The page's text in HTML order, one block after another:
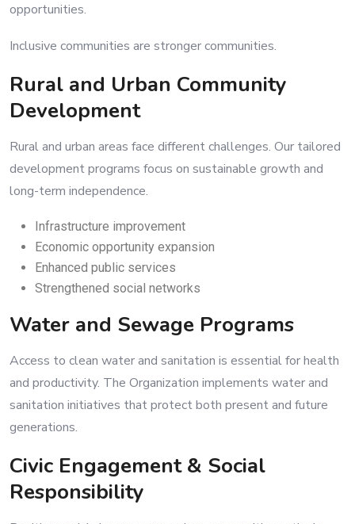
opportunities.
Inclusive communities are stronger communities.
Rural and Urban Community
Development
Rural and urban areas face different challenges. Our tailored
development programs focus on sustainable growth and
long-term independence.
Infrastructure improvement
Economic opportunity expansion
Enhanced public services
Strengthened social networks
Water and Sewage Programs
Access to clean water and sanitation is essential for health
and productivity. The Organization implements water and
sanitation initiatives that protect both present and future
generations.
Civic Engagement & Social
Responsibility